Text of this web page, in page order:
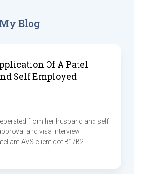
Blog
Of A Patel
Self Employed
from her husband and self
and visa interview
am AVS client got B1/B2